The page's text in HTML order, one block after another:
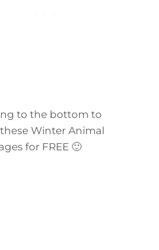
to the bottom to
Winter Animal
for FREE 🙂